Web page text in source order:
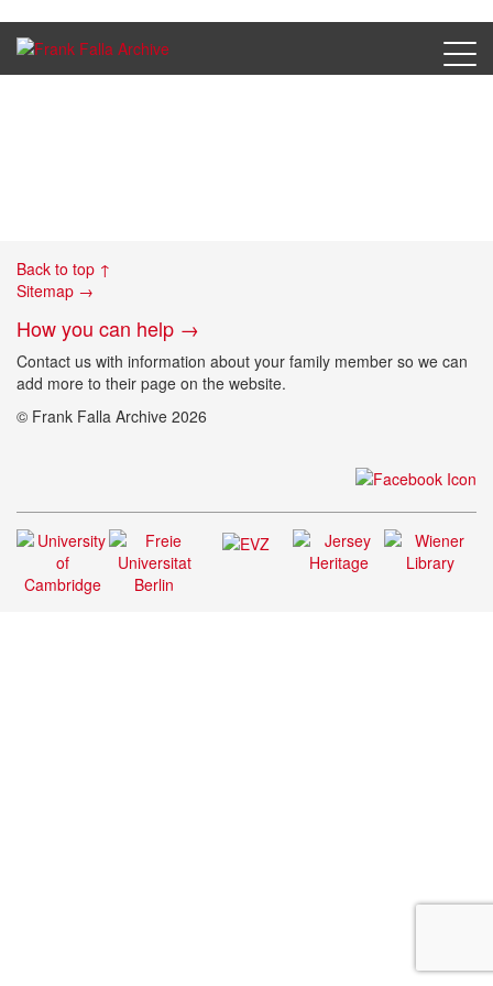
Dietzdorf_postcard
Back to top ↑
Sitemap →
How you can help →
Contact us with information about your family member so we can
add more to their page on the website.
© Frank Falla Archive 2026